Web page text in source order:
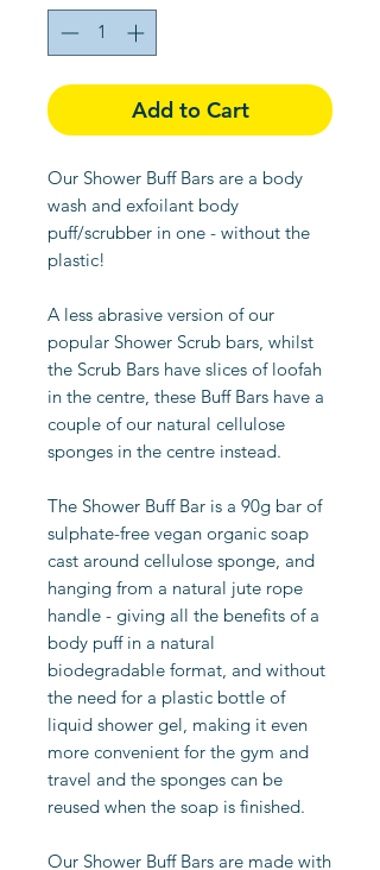
Add to Cart
Our Shower Buff Bars are a body
wash and exfoilant body
puff/scrubber in one - without the
plastic!
A less abrasive version of our
popular Shower Scrub bars, whilst
the Scrub Bars have slices of loofah
in the centre, these Buff Bars have a
couple of our natural cellulose
sponges in the centre instead.
The Shower Buff Bar is a 90g bar of
sulphate-free vegan organic soap
cast around cellulose sponge, and
hanging from a natural jute rope
handle - giving all the benefits of a
body puff in a natural
biodegradable format, and without
the need for a plastic bottle of
liquid shower gel, making it even
more convenient for the gym and
travel and the sponges can be
reused when the soap is finished.
Our Shower Buff Bars are made with